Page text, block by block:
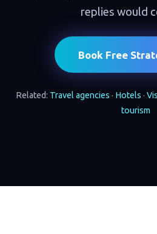
replies would
Book Free
Related: Travel agencies · Hotels ·
tourism